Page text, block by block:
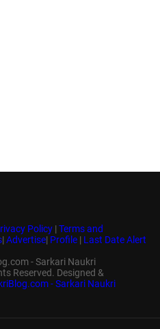
Policy | Terms and
| Advertise| Profile | Last Date Alert
- Sarkari Naukri
Reserved. Designed &
- Sarkari Naukri